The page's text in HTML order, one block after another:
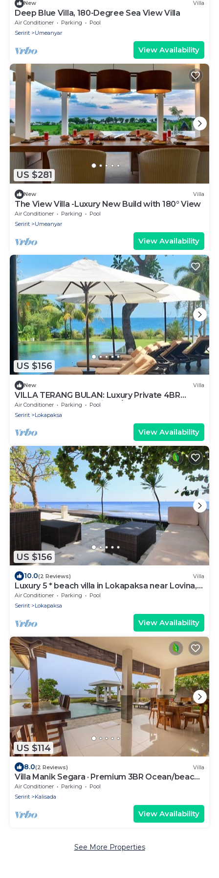
New Villa
Deep Blue Villa, 180-Degree Sea View Villa
Air Conditioner Parking
Pool
Seririt
Umeanyar
View Availability
US $281
New Villa
The View Villa -Luxury New Build with 180° View
Air Conditioner Parking
Pool
Seririt
Umeanyar
View Availability
US $156
New Villa
VILLA TERANG BULAN: Luxury Private 4BR
Tropical Beachfront Villa w/Staff & Pool
Air Conditioner Parking
Pool
Seririt
Lokapaksa
View Availability
US $156
10.0(2 Reviews) Villa
Luxury 5 * beach villa in Lokapaksa near Lovina,
North Bali
Air Conditioner Parking
Pool
Seririt
Lokapaksa
View Availability
US $114
8.0(2 Reviews) Villa
Villa Manik Segara · Premium 3BR Ocean/beach
front villa!
Air Conditioner Parking
Pool
Seririt
Kalisada
View Availability
See More Properties